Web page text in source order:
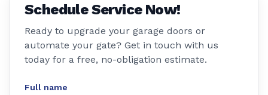
Schedule Service Now!
Ready to upgrade your garage doors or
automate your gate? Get in touch with us
today for a free, no-obligation estimate.
Full name